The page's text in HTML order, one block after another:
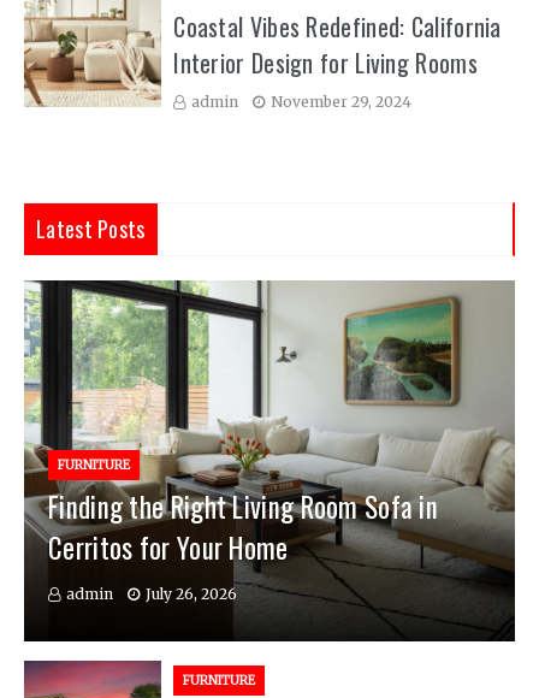
Coastal Vibes Redefined: California
Interior Design for Living Rooms
admin November 29, 2024
Latest Posts
FURNITURE
Finding the Right Living Room Sofa in
Cerritos for Your Home
admin July 26, 2026
FURNITURE